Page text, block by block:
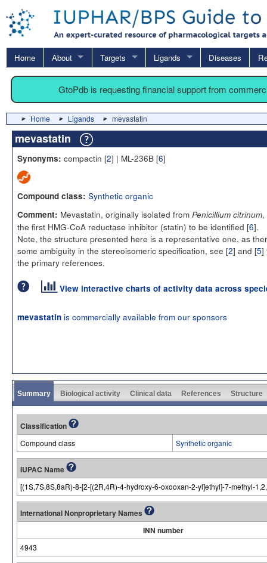
Home About Targets Ligands Diseases
GtoPdb is requesting financial support from
Home Ligands mevastatin
mevastatin
Synonyms: compactin [2] | ML-236B [6]
Compound class: Synthetic organic
Comment: Mevastatin, originally isolated from Penicillium citrinum,
the first HMG-CoA reductase inhibitor (statin) to be identified [6].
Note, the structure presented here is a representative one, as
some ambiguity in the stereoisomeric specification, see [2] and [5]
the primary references.
View interactive charts of activity data across
mevastatin is commercially available from our sponsors
Summary Biological activity Clinical data References Structure
Classification
Compound class Synthetic organic
IUPAC Name
[(1S,7S,8S,8aR)-8-[2-[(2R,4R)-4-hydroxy-6-oxooxan-2-yl]ethyl]-7-methyl-
International Nonproprietary Names
INN number
4943